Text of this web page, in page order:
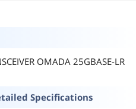
OMADA 25GBASE-LR
Specifications